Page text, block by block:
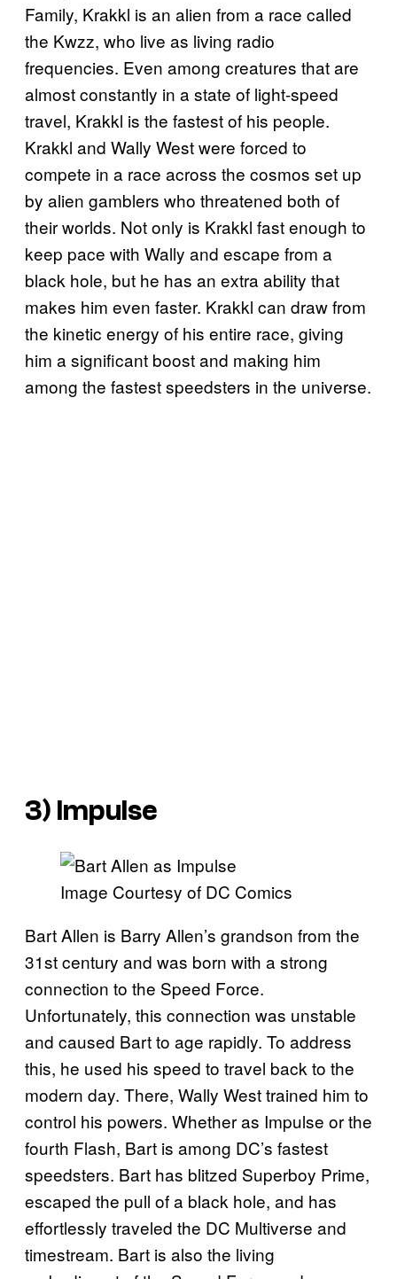
Family, Krakkl is an alien from a race called
the Kwzz, who live as living radio
frequencies. Even among creatures that are
almost constantly in a state of light-speed
travel, Krakkl is the fastest of his people.
Krakkl and Wally West were forced to
compete in a race across the cosmos set up
by alien gamblers who threatened both of
their worlds. Not only is Krakkl fast enough to
keep pace with Wally and escape from a
black hole, but he has an extra ability that
makes him even faster. Krakkl can draw from
the kinetic energy of his entire race, giving
him a significant boost and making him
among the fastest speedsters in the universe.
3) Impulse
Image Courtesy of DC Comics
Bart Allen is Barry Allen’s grandson from the
31st century and was born with a strong
connection to the Speed Force.
Unfortunately, this connection was unstable
and caused Bart to age rapidly. To address
this, he used his speed to travel back to the
modern day. There, Wally West trained him to
control his powers. Whether as Impulse or the
fourth Flash, Bart is among DC’s fastest
speedsters. Bart has blitzed Superboy Prime,
escaped the pull of a black hole, and has
effortlessly traveled the DC Multiverse and
timestream. Bart is also the living